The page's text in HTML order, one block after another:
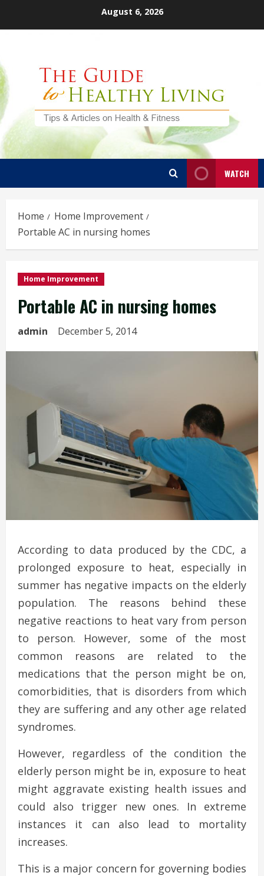
August 6, 2026
WATCH
Home
Home Improvement
Portable AC in nursing homes
Home Improvement
Portable AC in nursing homes
admin December 5, 2014
According to data produced by the CDC, a
prolonged exposure to heat, especially in
summer has negative impacts on the elderly
population. The reasons behind these
negative reactions to heat vary from person
to person. However, some of the most
common reasons are related to the
medications that the person might be on,
comorbidities, that is disorders from which
they are suffering and any other age related
syndromes.
However, regardless of the condition the
elderly person might be in, exposure to heat
might aggravate existing health issues and
could also trigger new ones. In extreme
instances it can also lead to mortality
increases.
This is a major concern for governing bodies